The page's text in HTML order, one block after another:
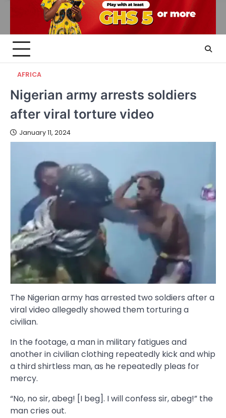
AFRICA
Nigerian army arrests soldiers
after viral torture video
January 11, 2024
The Nigerian army has arrested two soldiers after a
viral video allegedly showed them torturing a
civilian.
In the footage, a man in military fatigues and
another in civilian clothing repeatedly kick and whip
a third shirtless man, as he repeatedly pleas for
mercy.
“No, no sir, abeg! [I beg]. I will confess sir, abeg!” the
man cries out.